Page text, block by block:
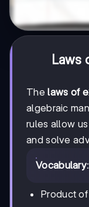
Laws
Thelaws of
algebraic
rules allow
and solve
Vocabulary
Product of